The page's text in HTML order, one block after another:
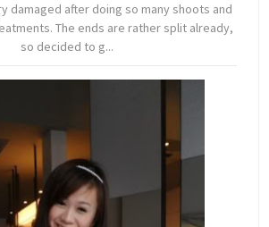
damaged after doing so many shoots and
The ends are rather split already,
so decided to g...